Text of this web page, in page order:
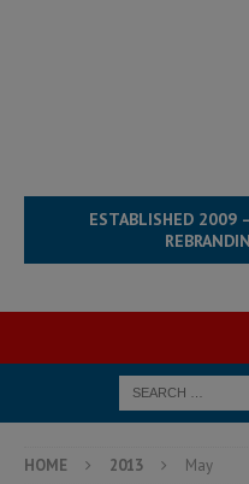
ESTABLISHED 2009
HOME 2013 May